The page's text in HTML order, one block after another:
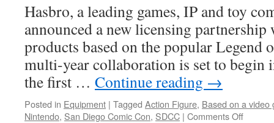
Hasbro, a leading games, IP and toy
announced a new licensing
products based on the popular Legend
multi-year collaboration is set to begin
the first … Continue reading →
Posted in Equipment | Tagged Action Figure, Based on a video
Nintendo, San Diego Comic Con, SDCC | Comments Offon